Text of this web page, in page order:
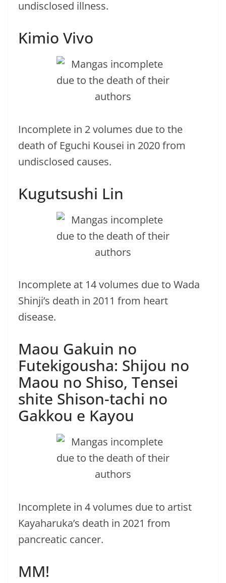
undisclosed illness.
Kimio Vivo
Incomplete in 2 volumes due to the
death of Eguchi Kousei in 2020 from
undisclosed causes.
Kugutsushi Lin
Incomplete at 14 volumes due to Wada
Shinji’s death in 2011 from heart
disease.
Maou Gakuin no
Futekigousha: Shijou no
Maou no Shiso, Tensei
shite Shison-tachi no
Gakkou e Kayou
Incomplete in 4 volumes due to artist
Kayaharuka’s death in 2021 from
pancreatic cancer.
MM!